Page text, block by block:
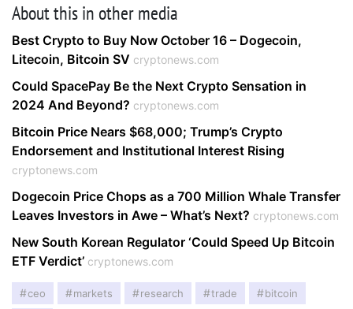
About this in other media
Best Crypto to Buy Now October 16 – Dogecoin,
Litecoin, Bitcoin SV cryptonews.com
Could SpacePay Be the Next Crypto Sensation in
2024 And Beyond? cryptonews.com
Bitcoin Price Nears $68,000; Trump’s Crypto
Endorsement and Institutional Interest Rising
cryptonews.com
Dogecoin Price Chops as a 700 Million Whale Transfer
Leaves Investors in Awe – What’s Next? cryptonews.com
New South Korean Regulator ‘Could Speed Up Bitcoin
ETF Verdict’ cryptonews.com
ceo markets research trade bitcoin